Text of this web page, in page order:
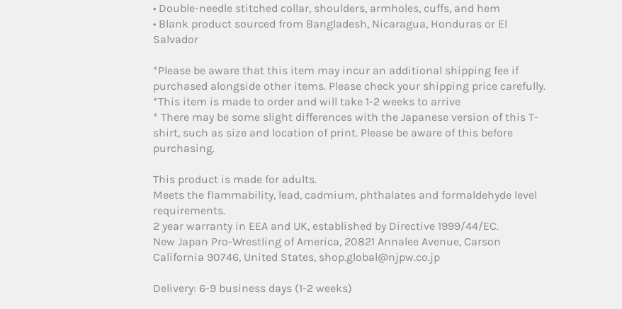
• Double-needle stitched collar, shoulders, armholes, cuffs, and hem
• Blank product sourced from Bangladesh, Nicaragua, Honduras or El
Salvador
*Please be aware that this item may incur an additional shipping fee if
purchased alongside other items. Please check your shipping price carefully.
*This item is made to order and will take 1-2 weeks to arrive
* There may be some slight differences with the Japanese version of this T-
shirt, such as size and location of print. Please be aware of this before
purchasing.
This product is made for adults.
Meets the flammability, lead, cadmium, phthalates and formaldehyde level
requirements.
2 year warranty in EEA and UK, established by Directive 1999/44/EC.
New Japan Pro-Wrestling of America, 20821 Annalee Avenue, Carson
California 90746, United States, shop.global@njpw.co.jp
Delivery: 6-9 business days (1-2 weeks)